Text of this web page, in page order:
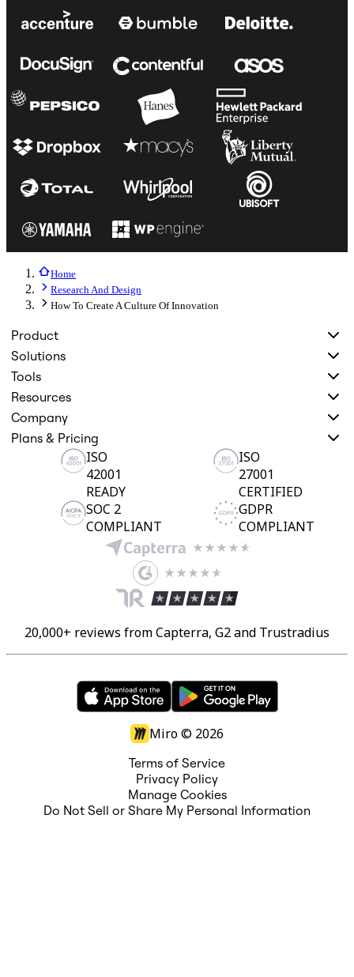
Home
Research And Design
How To Create A Culture Of Innovation
Product
Solutions
Tools
Resources
Company
Plans & Pricing
ISO
42001
READY
ISO
27001
CERTIFIED
SOC 2
COMPLIANT
GDPR
COMPLIANT
20,000+ reviews from Capterra, G2 and Trustradius
Miro © 2026
Terms of Service
Privacy Policy
Manage Cookies
Do Not Sell or Share My Personal Information